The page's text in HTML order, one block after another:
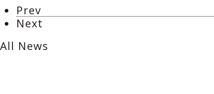
Prev
Next
All News